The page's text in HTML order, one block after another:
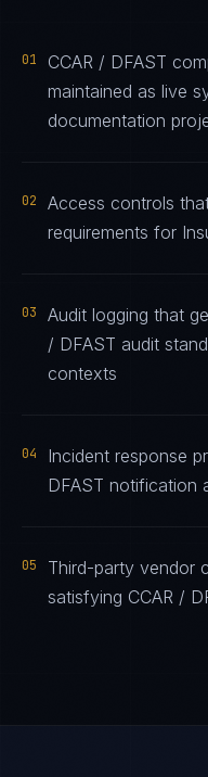
01
CCAR / DFAST
maintained as live
documentation
02
Access controls
requirements for
03
Audit logging that
/ DFAST audit
contexts
04
Incident response
DFAST notification
05
Third-party vendor
satisfying CCAR /